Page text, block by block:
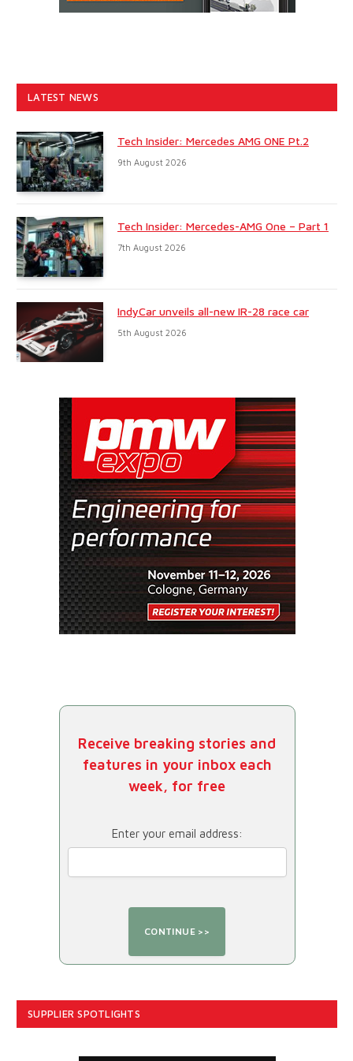
LATEST NEWS
Tech Insider: Mercedes AMG ONE Pt.2
9th August 2026
Tech Insider: Mercedes-AMG One – Part 1
7th August 2026
IndyCar unveils all-new IR-28 race car
5th August 2026
Receive breaking stories and
features in your inbox each
week, for free
Enter your email address:
SUPPLIER SPOTLIGHTS